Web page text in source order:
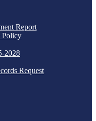
Report
Policy
2028
Request